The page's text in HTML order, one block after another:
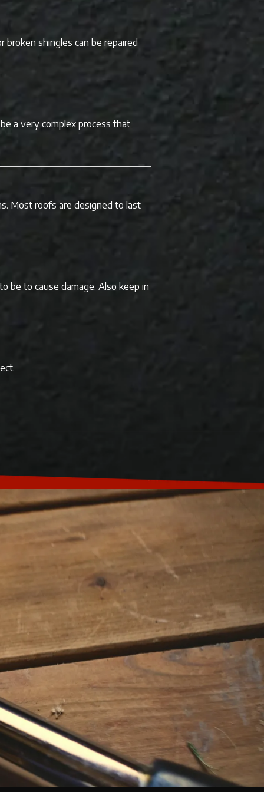
broken shingles can be repaired
a very complex process that
Most roofs are designed to last
be to cause damage. Also keep in